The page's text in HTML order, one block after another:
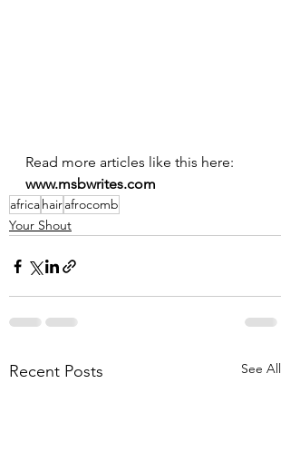
Read more articles like this here:
www.msbwrites.com
africahairafrocomb
Your Shout
Recent Posts See All